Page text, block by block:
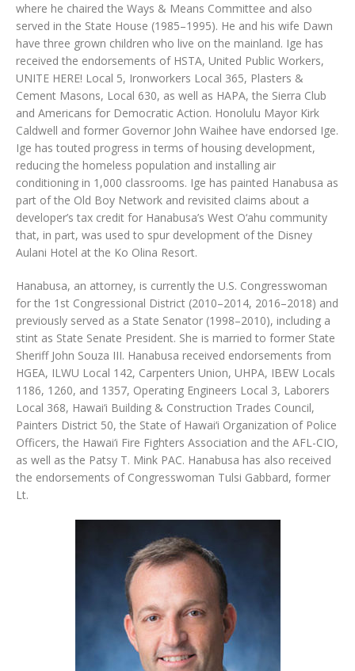
where he chaired the Ways & Means Committee and also
served in the State House (1985–1995). He and his wife Dawn
have three grown children who live on the mainland. Ige has
received the endorsements of HSTA, United Public Workers,
UNITE HERE! Local 5, Ironworkers Local 365, Plasters &
Cement Masons, Local 630, as well as HAPA, the Sierra Club
and Americans for Democratic Action. Honolulu Mayor Kirk
Caldwell and former Governor John Waihee have endorsed Ige.
Ige has touted progress in terms of housing development,
reducing the homeless population and installing air
conditioning in 1,000 classrooms. Ige has painted Hanabusa as
part of the Old Boy Network and revisited claims about a
developer’s tax credit for Hanabusa’s West O‘ahu community
that, in part, was used to spur development of the Disney
Aulani Hotel at the Ko Olina Resort.
Hanabusa, an attorney, is currently the U.S. Congresswoman
for the 1st Congressional District (2010–2014, 2016–2018) and
previously served as a State Senator (1998–2010), including a
stint as State Senate President. She is married to former State
Sheriff John Souza III. Hanabusa received endorsements from
HGEA, ILWU Local 142, Carpenters Union, UHPA, IBEW Locals
1186, 1260, and 1357, Operating Engineers Local 3, Laborers
Local 368, Hawai‘i Building & Construction Trades Council,
Painters District 50, the State of Hawai‘i Organization of Police
Officers, the Hawai‘i Fire Fighters Association and the AFL-CIO,
as well as the Patsy T. Mink PAC. Hanabusa has also received
the endorsements of Congresswoman Tulsi Gabbard, former
Lt.